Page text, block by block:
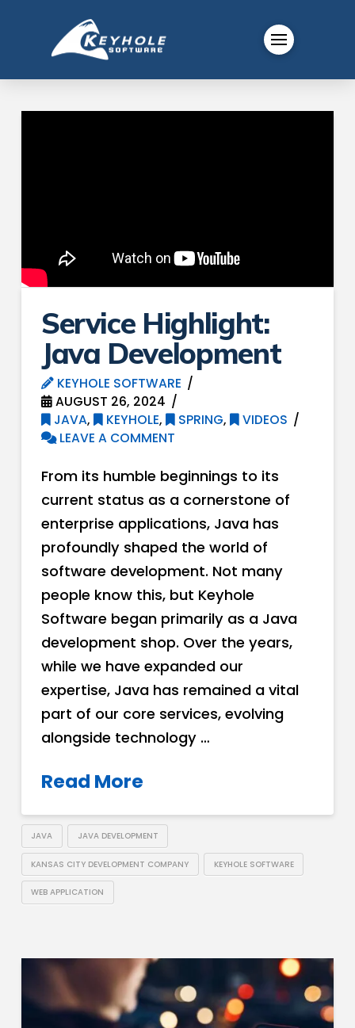
Service Highlight:
Java Development
KEYHOLE SOFTWARE
AUGUST 26, 2024
JAVA, KEYHOLE, SPRING,
VIDEOS
LEAVE A COMMENT
From its humble beginnings to its
current status as a cornerstone of
enterprise applications, Java has
profoundly shaped the world of
software development. Not many
people know this, but Keyhole
Software began primarily as a Java
development shop. Over the years,
while we have expanded our
expertise, Java has remained a vital
part of our core services, evolving
alongside technology …
Read More
JAVA JAVA DEVELOPMENT
KANSAS CITY DEVELOPMENT COMPANY KEYHOLE SOFTWARE
WEB APPLICATION